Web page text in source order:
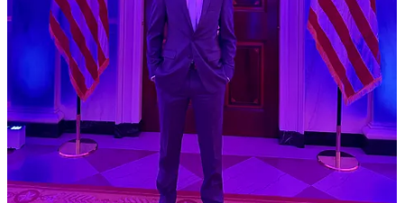
bullying at their school.
Braylin , 20, a former Owasso
High School student who graduated in 2022, attended
the protest and streamed it live on TikTok,” Latifi
writes.
“The vibe was pretty peaceful on one side and the other
side was pretty chaotic,” Braylin told Teen Vogue. “But
[being involved in the protest] meant a lot to me
because it was my community, my school. I never
thought it would happen at my school.”
Op-ed:
Want to reach Gen. Z? Prioritize Young Voices
, Pratika
Katiyar for Nieman Reports, 3/5